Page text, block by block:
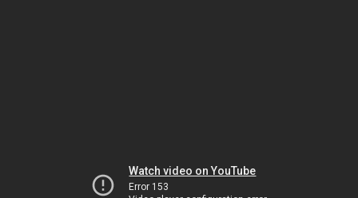
Watch video on YouTube
Error 153